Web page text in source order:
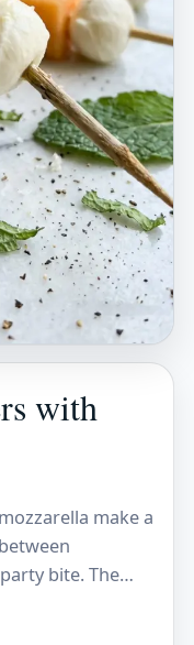
with
make a
bite. The